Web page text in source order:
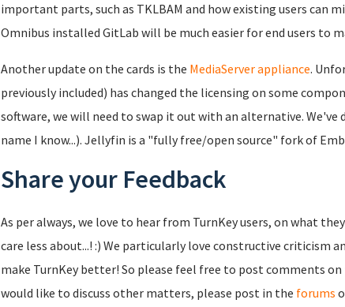
important parts, such as TKLBAM and how existing users can
Omnibus installed GitLab will be much easier for end users to
Another update on the cards is the MediaServer appliance.
previously included) has changed the licensing on some
software, we will need to swap it out with an alternative. We've
name I know...). Jellyfin is a "fully free/open source" fork of
Share your Feedback
As per always, we love to hear from TurnKey users, on what
care less about...! :) We particularly love constructive criticism
make TurnKey better! So please feel free to post comments
would like to discuss other matters, please post in the forums